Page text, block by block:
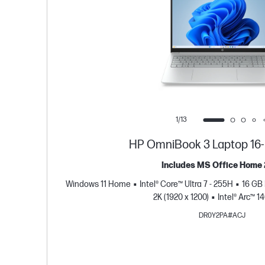
1/13
HP OmniBook 3 Laptop
Includes MS Office Home
Windows 11 Home
Intel® Core™ Ultra 7 - 255H
16 GB
2K (1920 x 1200)
Intel® Arc™
DR0Y2PA#ACJ